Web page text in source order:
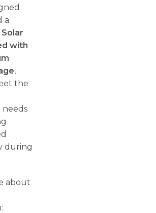
a
with
,
the
during
about